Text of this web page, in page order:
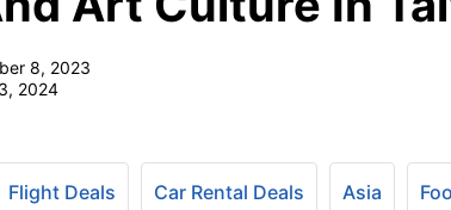
8, 2023
2024
Flight Deals Car Rental Deals Asia